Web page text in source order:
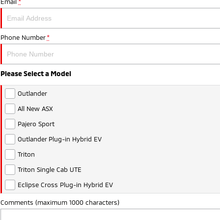
Phone Number *
Please Select a Model
Outlander
All New ASX
Pajero Sport
Outlander Plug-in Hybrid EV
Triton
Triton Single Cab UTE
Eclipse Cross Plug-in Hybrid EV
Comments (maximum 1000 characters)